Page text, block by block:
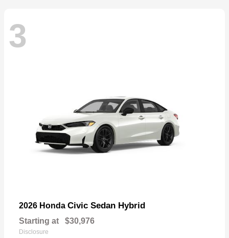
3
2026 Honda Civic Sedan Hybrid
Starting at $30,976
Disclosure